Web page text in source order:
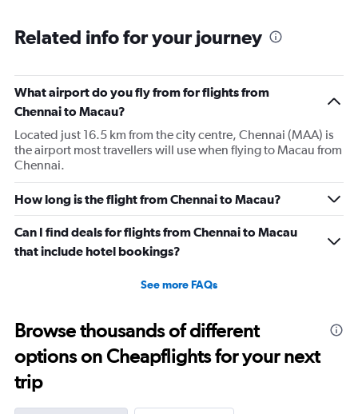
Related info for your journey
What airport do you fly from for flights from
Chennai to Macau?
Located just 16.5 km from the city centre, Chennai (MAA) is
the airport most travellers will use when flying to Macau from
Chennai.
How long is the flight from Chennai to Macau?
Can I find deals for flights from Chennai to Macau
that include hotel bookings?
See more FAQs
Browse thousands of different
options on Cheapflights for your next
trip